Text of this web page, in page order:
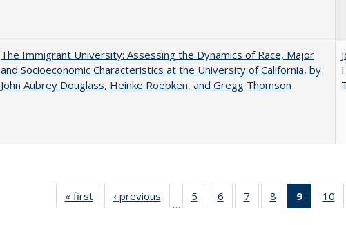
The Immigrant University: Assessing the Dynamics of Race, Major
and Socioeconomic Characteristics at the University of California, by
John Aubrey Douglass, Heinke Roebken, and Gregg Thomson
« first
Full listing
table:
‹ previous
Full listing
table:
…
5
of 40 Full
listing table:
6
of 40 Full
listing table:
7
of 40 Full
listing table:
8
of 40 Full
listing table:
9
of 40
10